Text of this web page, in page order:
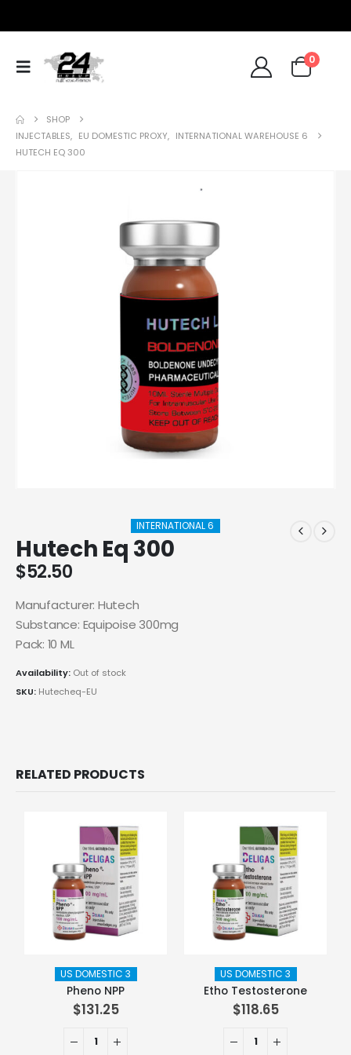
0
SHOP
INJECTABLES, EU DOMESTIC PROXY, INTERNATIONAL WAREHOUSE 6
HUTECH EQ 300
INTERNATIONAL 6
Hutech Eq 300
$52.50
Manufacturer: Hutech
Substance: Equipoise 300mg
Pack: 10 ML
Availability: Out of stock
SKU: Hutecheq-EU
RELATED PRODUCTS
US DOMESTIC 3
Pheno NPP
$131.25
US DOMESTIC 3
Etho Testosterone
$118.65